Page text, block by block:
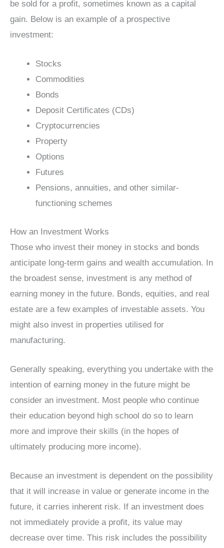
be sold for a profit, sometimes known as a capital
gain. Below is an example of a prospective
investment:
Stocks
Commodities
Bonds
Deposit Certificates (CDs)
Cryptocurrencies
Property
Options
Futures
Pensions, annuities, and other similar-
functioning schemes
How an Investment Works
Those who invest their money in stocks and bonds
anticipate long-term gains and wealth accumulation. In
the broadest sense, investment is any method of
earning money in the future. Bonds, equities, and real
estate are a few examples of investable assets. You
might also invest in properties utilised for
manufacturing.
Generally speaking, everything you undertake with the
intention of earning money in the future might be
consider an investment. Most people who continue
their education beyond high school do so to learn
more and improve their skills (in the hopes of
ultimately producing more income).
Because an investment is dependent on the possibility
that it will increase in value or generate income in the
future, it carries inherent risk. If an investment does
not immediately provide a profit, its value may
decrease over time. This risk includes the possibility